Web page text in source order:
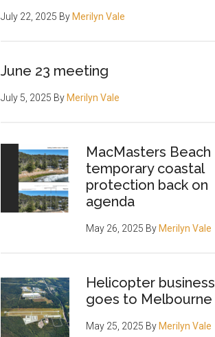
July 22, 2025 By Merilyn Vale
June 23 meeting
July 5, 2025 By Merilyn Vale
MacMasters Beach
temporary coastal
protection back on
agenda
May 26, 2025 By Merilyn Vale
Helicopter business
goes to Melbourne
May 25, 2025 By Merilyn Vale